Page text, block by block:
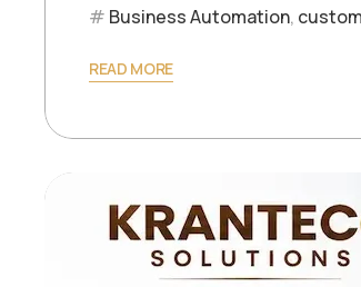
Business Automation,
READ MORE